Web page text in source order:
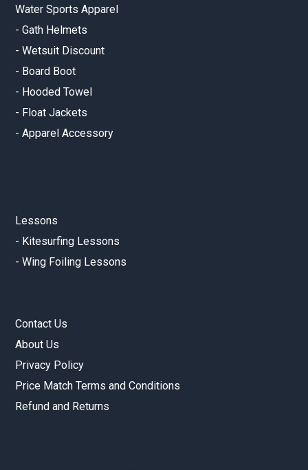
Water Sports Apparel
-Gath Helmets
-Wetsuit Discount
- Board Boot
- Hooded Towel
- Float Jackets
-Apparel Accessory
Lessons
- Kitesurfing Lessons
-Wing Foiling Lessons
Contact Us
About Us
Privacy Policy
Price Match Terms and Conditions
Refund and Returns